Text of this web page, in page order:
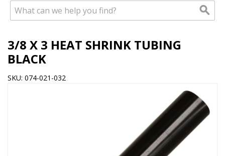
3/8 X 3 HEAT SHRINK TUBING
BLACK
SKU: 074-021-032